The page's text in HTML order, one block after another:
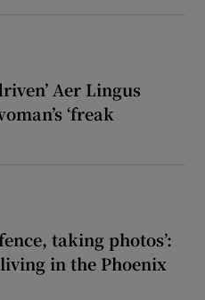
Aer Lingus
‘freak
taking photos’:
in the Phoenix